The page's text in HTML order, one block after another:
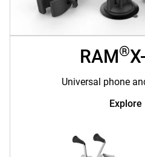
RAM®
Universal phone
Explore